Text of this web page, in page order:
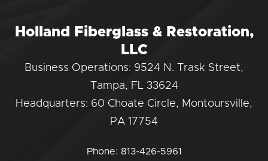
Holland Fiberglass & Restoration,
LLC
Business Operations: 9524 N. Trask Street,
Tampa, FL 33624
Headquarters: 60 Choate Circle, Montoursville,
PA 17754
Phone: 813-426-5961